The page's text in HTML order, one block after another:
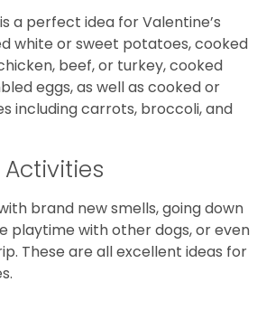
a perfect idea for Valentine’s
white or sweet potatoes, cooked
beef, or turkey, cooked
eggs, as well as cooked or
including carrots, broccoli, and
brand new smells, going down
playtime with other dogs, or even
These are all excellent ideas for